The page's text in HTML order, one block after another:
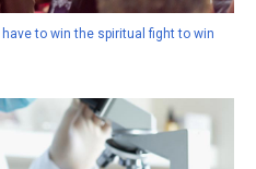
to win the spiritual fight to win